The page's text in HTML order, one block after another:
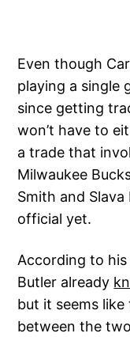
Even though
playing a single
since getting
won’t have to
a trade that
Milwaukee
Smith and
official yet.
According to
Butler already
but it seems
between the